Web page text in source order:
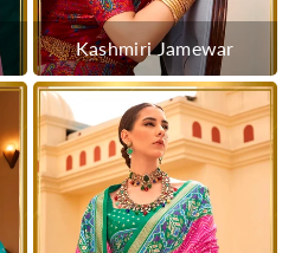
Kashmiri Jamewar